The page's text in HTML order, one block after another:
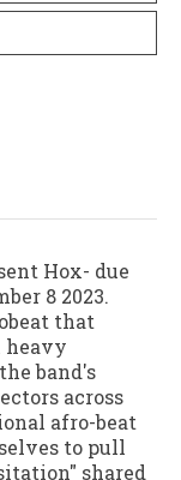
Hox- due
8 2023.
that
heavy
band's
across
afro-beat
to pull
shared